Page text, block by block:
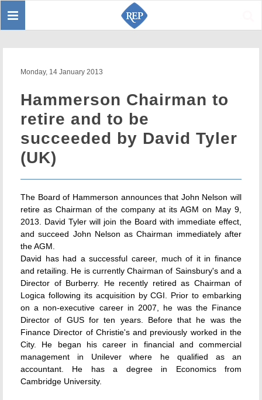
Toggle
Monday, 14 January 2013
Hammerson Chairman to
retire and to be
succeeded by David Tyler
(UK)
The Board of Hammerson announces that John Nelson will
retire as Chairman of the company at its AGM on May 9,
2013. David Tyler will join the Board with immediate effect,
and succeed John Nelson as Chairman immediately after
the AGM.
David has had a successful career, much of it in finance
and retailing. He is currently Chairman of Sainsbury's and a
Director of Burberry. He recently retired as Chairman of
Logica following its acquisition by CGI. Prior to embarking
on a non-executive career in 2007, he was the Finance
Director of GUS for ten years. Before that he was the
Finance Director of Christie's and previously worked in the
City. He began his career in financial and commercial
management in Unilever where he qualified as an
accountant. He has a degree in Economics from
Cambridge University.